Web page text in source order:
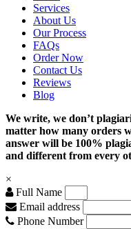
Services
About Us
Our Process
FAQs
Order Now
Contact Us
Reviews
Blog
We write, we don’t
matter how many orders
answer will be 100%
and different from every
×
Full Name
Email address
Phone Number